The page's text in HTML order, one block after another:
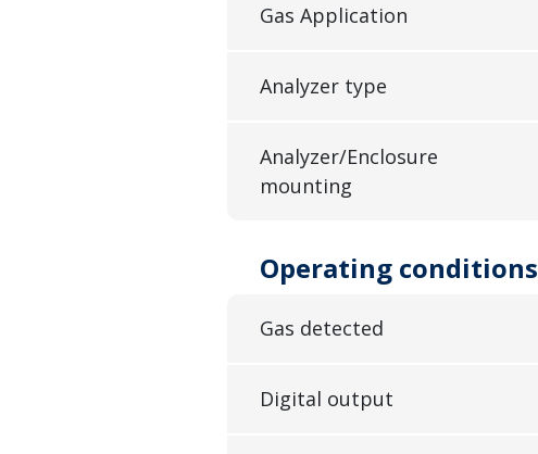
Gas Application
Analyzer type
Analyzer/Enclosure
mounting
Operating conditions
Gas detected
Digital output